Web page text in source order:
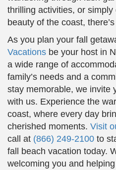
thrilling activities, or
beauty of the coast,
As you plan your fall
Vacations be your host in
a wide range of
family’s needs and a
stay memorable, we invite
with us. Experience the
coast, where every day
cherished moments. Visit
call at (866) 249-2100 to
fall beach vacation today.
welcoming you and